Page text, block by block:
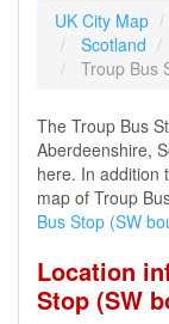
UK City Map
Scotland
Troup Bus
The Troup Bus
Aberdeenshire,
here. In addition
map of Troup
Bus Stop (SW
Location
Stop (SW